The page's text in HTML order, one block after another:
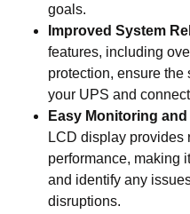
goals.
Improved System
features, including
protection, ensure the
your UPS and
Easy Monitoring
LCD display provides
performance, making
and identify any
disruptions.